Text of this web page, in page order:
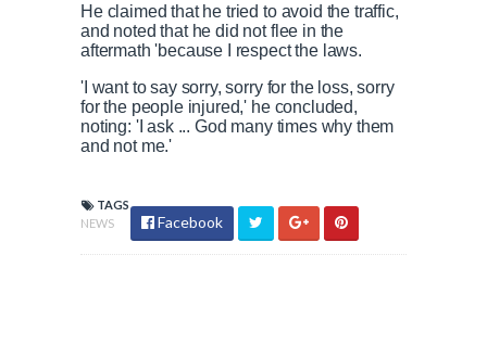
He claimed that he tried to avoid the traffic,
and noted that he did not flee in the
aftermath 'because I respect the laws.
'I want to say sorry, sorry for the loss, sorry
for the people injured,' he concluded,
noting: 'I ask ... God many times why them
and not me.'
TAGS
NEWS
Facebook